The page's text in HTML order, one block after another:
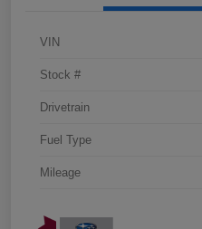
VIN
Stock #
Drivetrain
Fuel Type
Mileage